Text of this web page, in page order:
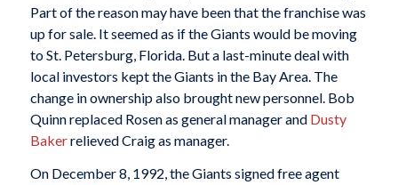
Part of the reason may have been that the franchise was
up for sale. It seemed as if the Giants would be moving
to St. Petersburg, Florida. But a last-minute deal with
local investors kept the Giants in the Bay Area. The
change in ownership also brought new personnel. Bob
Quinn replaced Rosen as general manager and Dusty
Bakerrelieved Craig as manager.
On December 8, 1992, the Giants signed free agent